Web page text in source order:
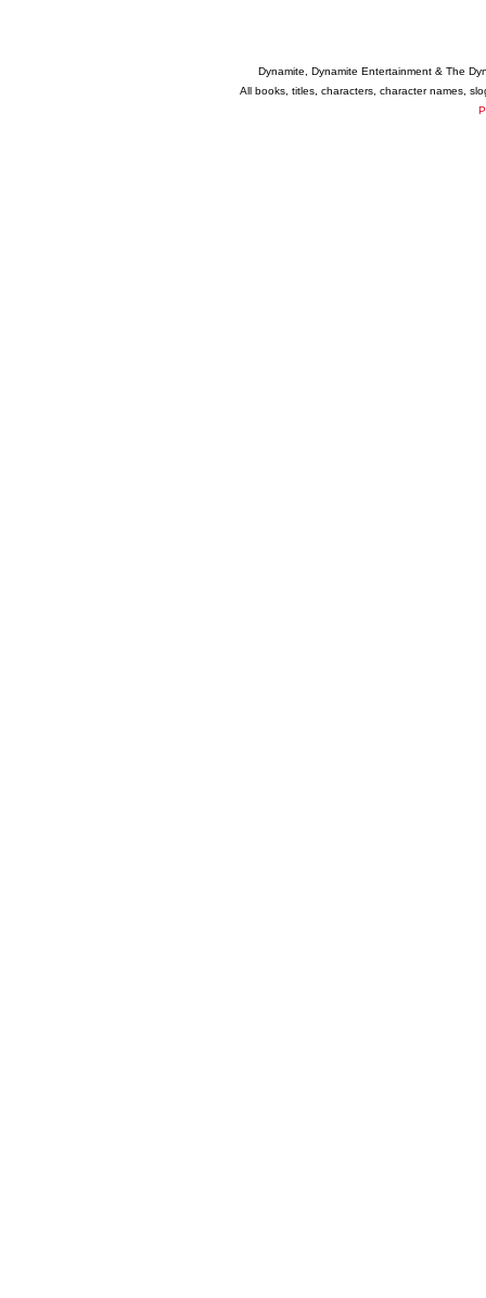
Dynamite, Dynamite Entertainment & The
All books, titles, characters, character names,